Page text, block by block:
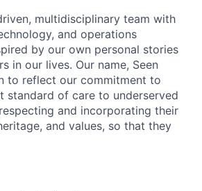
multidisciplinary team with
and operations
by our own personal stories
in our lives. Our name, Seen
to reflect our commitment to
standard of care to underserved
and incorporating their
and values, so that they